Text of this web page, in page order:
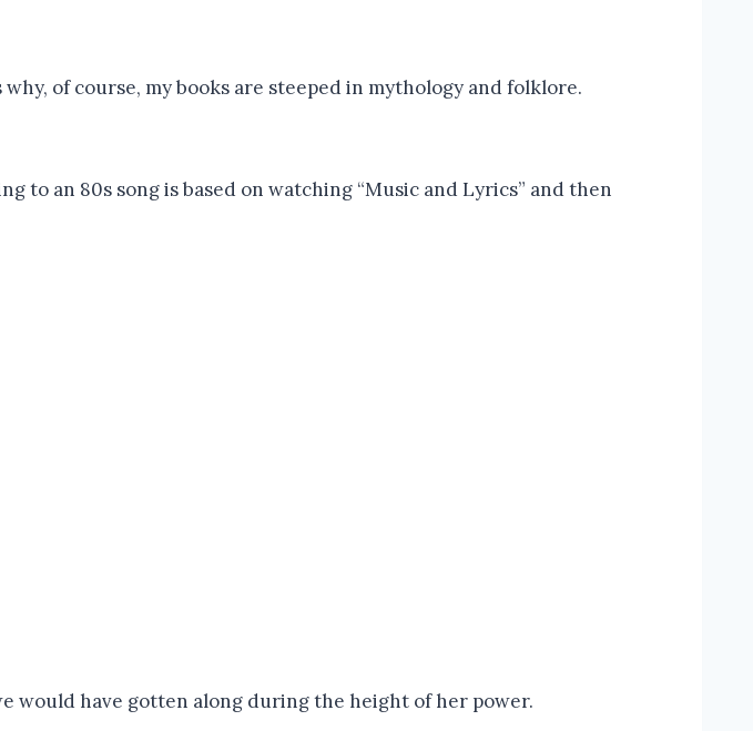
of course, my books are steeped in mythology and folklore.
to an 80s song is based on watching “Music and Lyrics” and then
would have gotten along during the height of her power.